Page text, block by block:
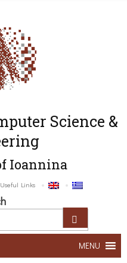
Science &
Ioannina
Useful Links
MENU